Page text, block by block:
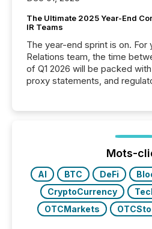
The Ultimate 2025 Year-End
IR Teams
The year-end sprint is on. For
Relations team, the time
of Q1 2026 will be packed
proxy statements, and
Mots-
AI BTC DeFi
CryptoCurrency
OTCMarkets